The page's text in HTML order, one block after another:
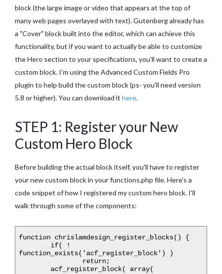
block (the large image or video that appears at the top of
many web pages overlayed with text). Gutenberg already has
a "Cover" block built into the editor, which can achieve this
functionality, but if you want to actually be able to customize
the Hero section to your specifications, you'll want to create a
custom block. I'm using the Advanced Custom Fields Pro
plugin to help build the custom block (ps- you'll need version
5.8 or higher). You can download it here.
STEP 1: Register your New
Custom Hero Block
Before building the actual block itself, you'll have to register
your new custom block in your functions.php file. Here's a
code snippet of how I registered my custom hero block. I'll
walk through some of the components:
function chrislamdesign_register_blocks() {
function_exists('acf_register_block') )